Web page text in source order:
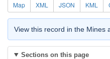
Map XML JSON KML
View this record in the Mines
Sections on this page